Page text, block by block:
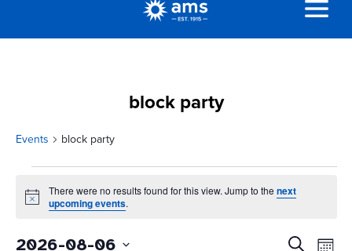
block party
Events block party
Notice
There were no results found for this view. Jump to thenext
upcoming events.
Events
Search
2026-08-06